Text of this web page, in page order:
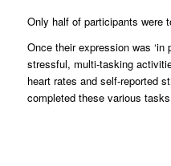
Only half of participants were
Once their expression was ‘in
stressful, multi-tasking
heart rates and self-reported
completed these various